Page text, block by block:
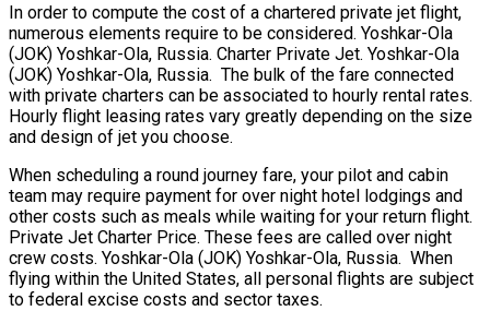
In order to compute the cost of a chartered private jet flight,
numerous elements require to be considered. Yoshkar-Ola
(JOK) Yoshkar-Ola, Russia. Charter Private Jet. Yoshkar-Ola
(JOK) Yoshkar-Ola, Russia. The bulk of the fare connected
with private charters can be associated to hourly rental rates.
Hourly flight leasing rates vary greatly depending on the size
and design of jet you choose.
When scheduling a round journey fare, your pilot and cabin
team may require payment for over night hotel lodgings and
other costs such as meals while waiting for your return flight.
Private Jet Charter Price. These fees are called over night
crew costs. Yoshkar-Ola (JOK) Yoshkar-Ola, Russia. When
flying within the United States, all personal flights are subject
to federal excise costs and sector taxes.